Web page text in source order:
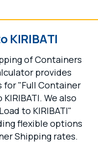
KIRIBATI
of Containers
provides
"Full Container
We also
to KIRIBATI"
flexible options
Shipping rates.